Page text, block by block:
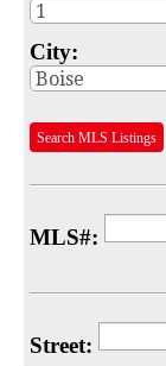
City:
Search MLS Listings
MLS#:
Street: